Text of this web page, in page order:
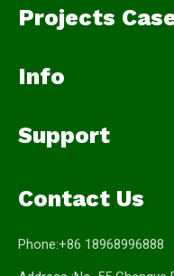
Projects
Info
Support
Contact Us
Phone:+86 18968996888